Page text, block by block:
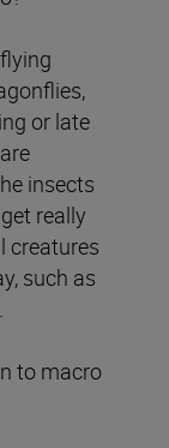
or late
insects
really
creatures
such as
to macro